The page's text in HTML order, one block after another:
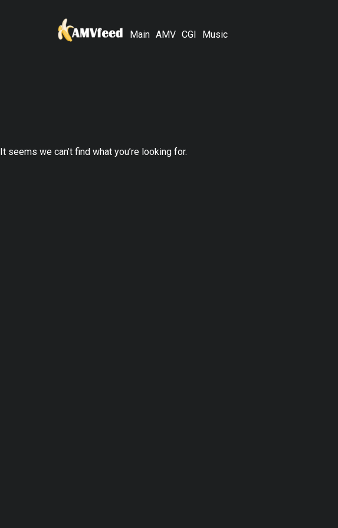
Main AMV CGI Music
It seems we can’t find what you’re looking for.